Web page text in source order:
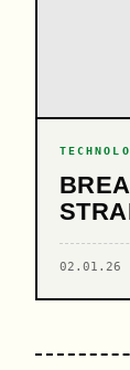
02.01.26